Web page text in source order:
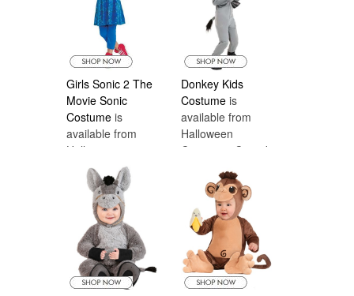
Girls Sonic 2 The
Movie Sonic
Costume is
available from
Halloween
Costumes Canada
Donkey Kids
Costume is
available from
Halloween
Costumes Canada